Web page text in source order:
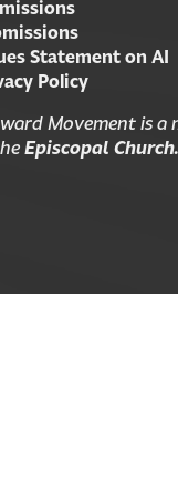
Statement on AI
Policy
Movement is a
Episcopal Church.